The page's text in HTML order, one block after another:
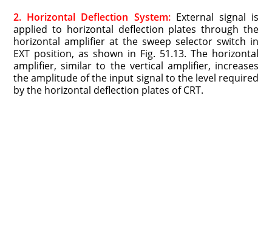
2. Horizontal Deflection System:External signal is
applied to horizontal deflection plates through the
horizontal amplifier at the sweep selector switch in
EXT position, as shown in Fig. 51.13. The horizontal
amplifier, similar to the vertical amplifier, increases
the amplitude of the input signal to the level required
by the horizontal deflection plates of CRT.